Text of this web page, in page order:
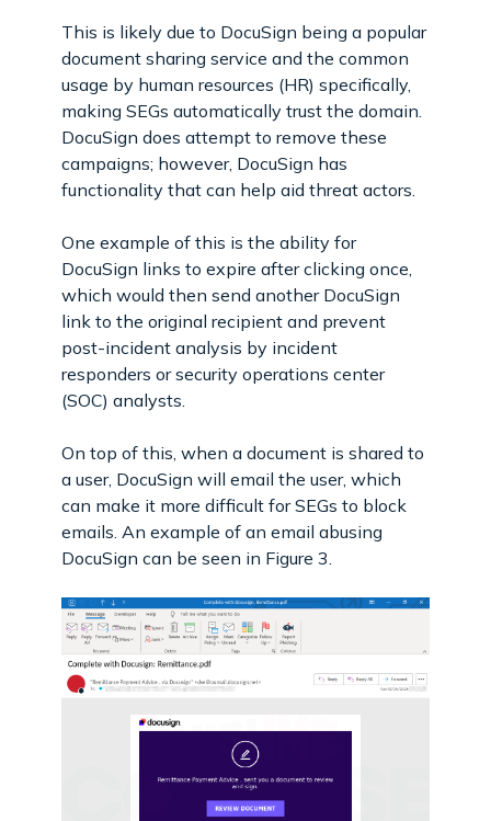
This is likely due to DocuSign being a popular
document sharing service and the common
usage by human resources (HR) specifically,
making SEGs automatically trust the domain.
DocuSign does attempt to remove these
campaigns; however, DocuSign has
functionality that can help aid threat actors.
One example of this is the ability for
DocuSign links to expire after clicking once,
which would then send another DocuSign
link to the original recipient and prevent
post-incident analysis by incident
responders or security operations center
(SOC) analysts.
On top of this, when a document is shared to
a user, DocuSign will email the user, which
can make it more difficult for SEGs to block
emails. An example of an email abusing
DocuSign can be seen in Figure 3.